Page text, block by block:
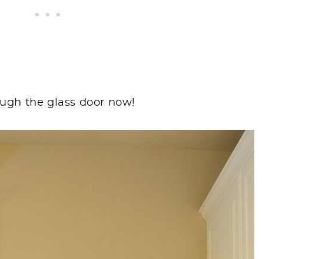
the glass door now!